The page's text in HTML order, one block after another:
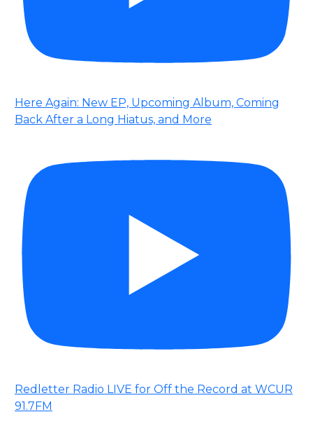
Here Again: New EP, Upcoming Album, Coming
Back After a Long Hiatus, and More
Redletter Radio LIVE for Off the Record at WCUR
91.7FM